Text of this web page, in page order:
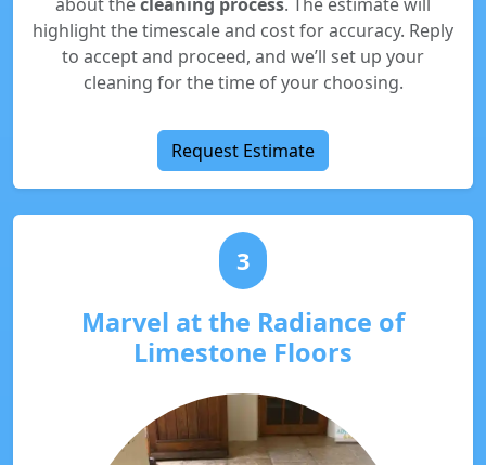
highlight the timescale and cost for accuracy. Reply
to accept and proceed, and we’ll set up your
cleaning for the time of your choosing.
Request Estimate
3
Marvel at the Radiance of
Limestone Floors